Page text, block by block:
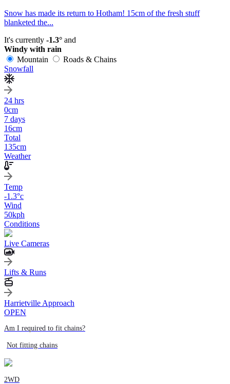
Snow has made its return to Hotham! 15cm of the fresh stuff
blanketed the...
It's currently -1.3° and
Windy with rain
Mountain
Roads & Chains
Snowfall
24 hrs
0cm
7 days
16cm
Total
135cm
Weather
Temp
-1.3°c
Wind
50kph
Conditions
Live Cameras
Lifts & Runs
Harrietville Approach
OPEN
Am I required to fit chains?
Not fitting chains
2WD